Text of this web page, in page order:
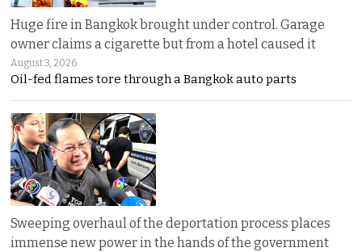
Huge fire in Bangkok brought under control. Garage
owner claims a cigarette but from a hotel caused it
August 3, 2026
Oil-fed flames tore through a Bangkok auto parts
Sweeping overhaul of the deportation process places
immense new power in the hands of the government